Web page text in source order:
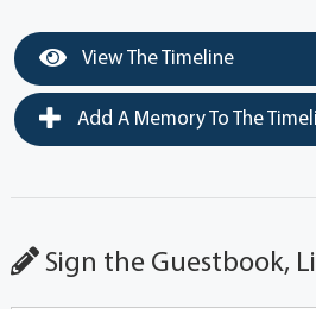
View The Timeline
Add A Memory To The
Sign the Guestbook,